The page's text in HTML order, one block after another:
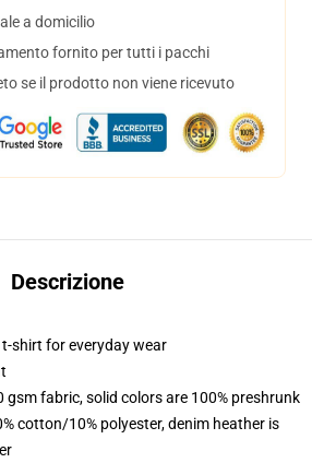
a domicilio
fornito per tutti i pacchi
se il prodotto non viene ricevuto
Descrizione
shirt for everyday wear
fabric, solid colors are 100% preshrunk
cotton/10% polyester, denim heather is